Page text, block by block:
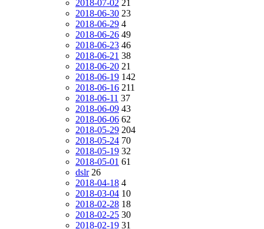
2018-07-02 21
2018-06-30 23
2018-06-29 4
2018-06-26 49
2018-06-23 46
2018-06-21 38
2018-06-20 21
2018-06-19 142
2018-06-16 211
2018-06-11 37
2018-06-09 43
2018-06-06 62
2018-05-29 204
2018-05-24 70
2018-05-19 32
2018-05-01 61
dslr 26
2018-04-18 4
2018-03-04 10
2018-02-28 18
2018-02-25 30
2018-02-19 31